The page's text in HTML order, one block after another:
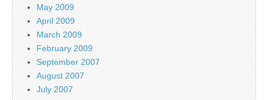
May 2009
April 2009
March 2009
February 2009
September 2007
August 2007
July 2007